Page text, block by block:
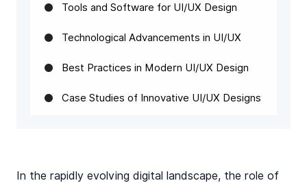
Tools and Software for UI/UX Design
Technological Advancements in UI/UX
Best Practices in Modern UI/UX Design
Case Studies of Innovative UI/UX Designs
In the rapidly evolving digital landscape, the role of